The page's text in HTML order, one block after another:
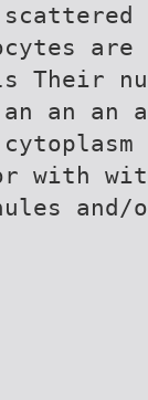
Their
an
with
and/